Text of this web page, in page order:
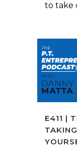
to take
E411 |